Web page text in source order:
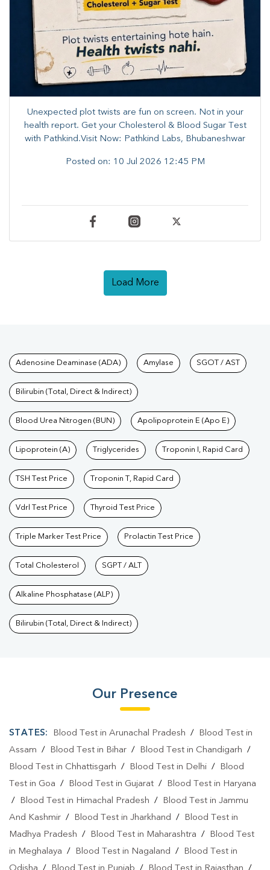
Unexpected plot twists are fun on screen. ​Not in your
health report. ​Get your Cholesterol & Blood Sugar Test
with Pathkind.Visit Now: Pathkind Labs, Bhubaneshwar
Posted on: 10 Jul 2026 12:45 PM
Load More
Tests available at Pathkind
Adenosine Deaminase (ADA) Amylase SGOT / AST
Bilirubin (Total, Direct & Indirect)
Blood Urea Nitrogen (BUN) Apolipoprotein E (Apo E)
Lipoprotein (A) Triglycerides Troponin I, Rapid Card
TSH Test Price Troponin T, Rapid Card
Vdrl Test Price Thyroid Test Price
Triple Marker Test Price Prolactin Test Price
Total Cholesterol SGPT / ALT
Alkaline Phosphatase (ALP)
Bilirubin (Total, Direct & Indirect)
Our Presence
STATES: Blood Test in Arunachal Pradesh /
Blood Test in
Assam / Blood Test in Bihar / Blood Test in Chandigarh /
Blood Test in Chhattisgarh / Blood Test in Delhi /
Blood
Test in Goa / Blood Test in Gujarat /
Blood Test in Haryana
/
Blood Test in Himachal Pradesh /
Blood Test in Jammu
And Kashmir / Blood Test in Jharkhand /
Blood Test in
Madhya Pradesh / Blood Test in Maharashtra /
Blood Test
in Meghalaya / Blood Test in Nagaland /
Blood Test in